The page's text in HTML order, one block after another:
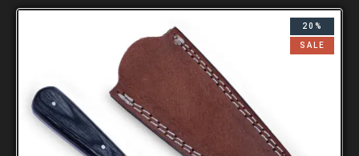
20%
SALE